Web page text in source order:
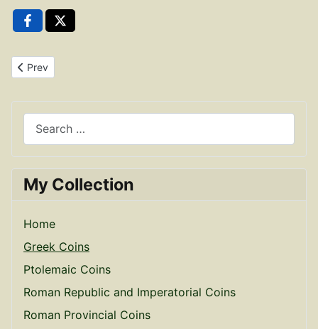
My Collection
Home
Greek Coins
Ptolemaic Coins
Roman Republic and Imperatorial Coins
Roman Provincial Coins
Previous article: Bronze Trias 344-336 B.C. Syracuse, Sicily
Prev